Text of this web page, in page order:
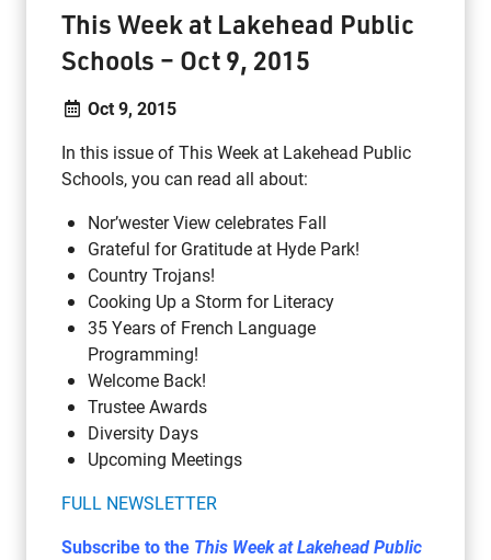
This Week at Lakehead Public
Schools – Oct 9, 2015
Oct 9, 2015
In this issue of This Week at Lakehead Public
Schools, you can read all about:
Nor’wester View celebrates Fall
Grateful for Gratitude at Hyde Park!
Country Trojans!
Cooking Up a Storm for Literacy
35 Years of French Language
Programming!
Welcome Back!
Trustee Awards
Diversity Days
Upcoming Meetings
FULL NEWSLETTER
Subscribe to the This Week at Lakehead Public